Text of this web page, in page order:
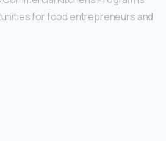
for food entrepreneurs and